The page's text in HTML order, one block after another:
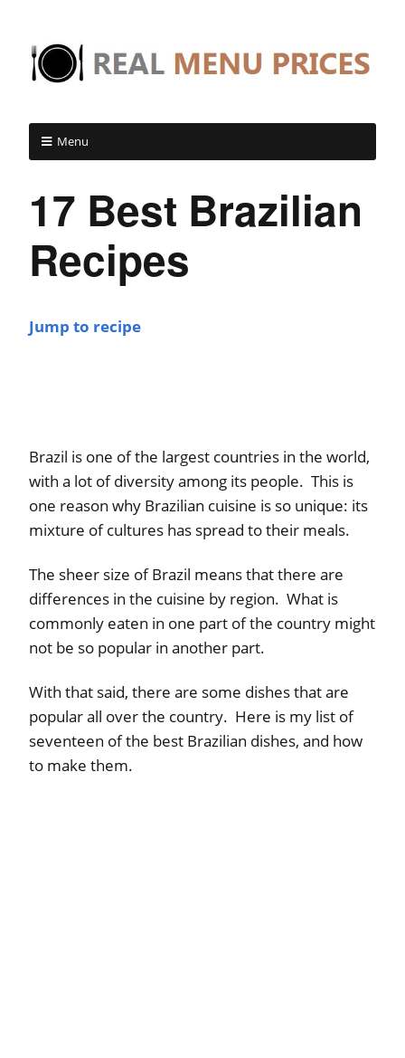
Menu
17 Best Brazilian
Recipes
Jump to recipe
Brazil is one of the largest countries in the world,
with a lot of diversity among its people. This is
one reason why Brazilian cuisine is so unique: its
mixture of cultures has spread to their meals.
The sheer size of Brazil means that there are
differences in the cuisine by region. What is
commonly eaten in one part of the country might
not be so popular in another part.
With that said, there are some dishes that are
popular all over the country. Here is my list of
seventeen of the best Brazilian dishes, and how
to make them.